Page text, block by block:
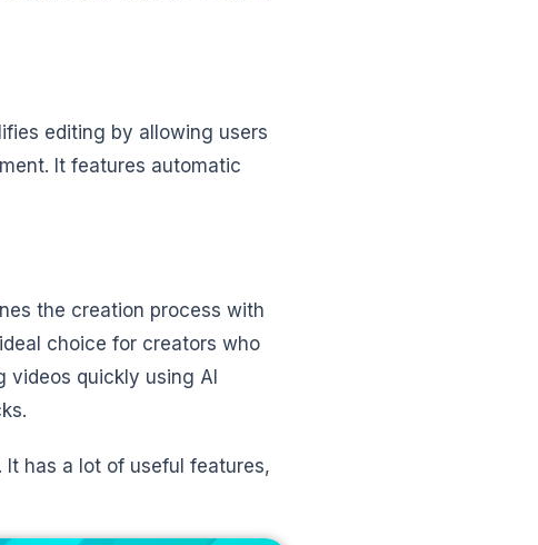
editing by allowing users
It features automatic
the creation process with
choice for creators who
videos quickly using AI
has a lot of useful features,